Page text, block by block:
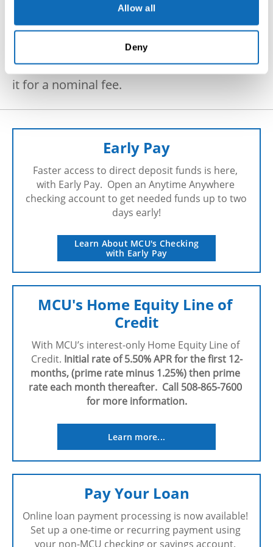
Allow all
Deny
Available at our Main Office, 50
Main Street,
Bring in your loose coin and MCU will count
it for a nominal fee.
Early Pay
Faster access to direct deposit funds is here,
with Early Pay.  Open an Anytime Anywhere
checking account to get needed funds up to two
days early!
Learn About MCU's Checking
with Early Pay
MCU's Home Equity Line of
Credit
With MCU’s interest-only Home Equity Line of
Credit. Initial rate of 5.50% APR for the first 12-
months, (prime rate minus 1.25%) then prime
rate each month thereafter.  Call 508-865-7600
for more information.
Learn more...
Pay Your Loan
Online loan payment processing is now available!
Set up a one-time or recurring payment using
your non-MCU checking or savings account.